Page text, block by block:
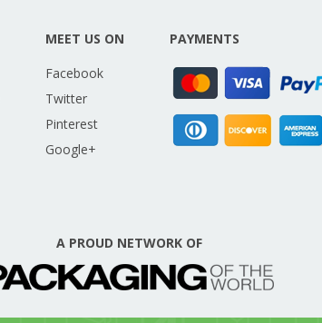
MEET US ON
Facebook
Twitter
Pinterest
Google+
PAYMENTS
A PROUD NETWORK OF